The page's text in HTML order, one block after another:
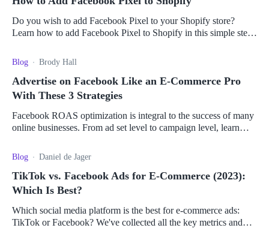
Do you wish to add Facebook Pixel to your Shopify store?
Learn how to add Facebook Pixel to Shopify in this simple step-
Blog Brody Hall
Advertise on Facebook Like an E-Commerce Pro
With These 3 Strategies
Facebook ROAS optimization is integral to the success of many
online businesses. From ad set level to campaign level, learn
Blog Daniel de Jager
TikTok vs. Facebook Ads for E-Commerce (2023):
Which Is Best?
Which social media platform is the best for e-commerce ads:
TikTok or Facebook? We've collected all the key metrics and